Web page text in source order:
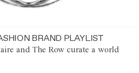
BRAND PLAYLIST
and The Row curate a world